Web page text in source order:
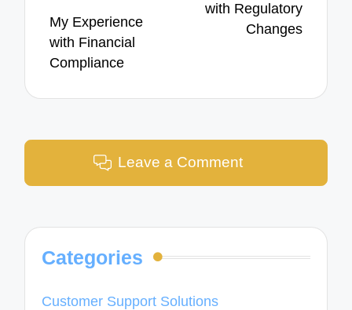
My Experience
with Financial
Compliance
with Regulatory
Changes
Leave a Comment
Categories
Customer Support Solutions